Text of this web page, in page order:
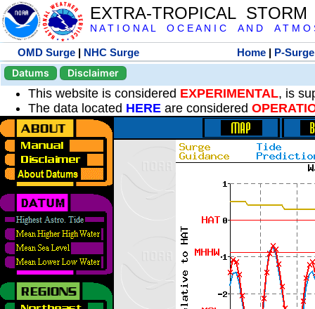
EXTRA-TROPICAL
N A T I O N A L O C E A N I C A N D A T M O
OMD Surge | NHC Surge Home | P-Surge
Datums
Disclaimer
This website is considered EXPERIMENTAL, is
The data located HERE are considered